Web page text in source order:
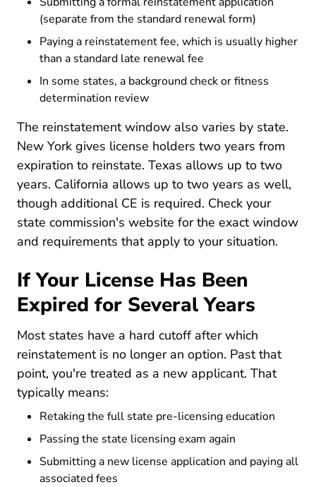
(separate from the standard renewal form)
Paying a reinstatement fee, which is usually higher
than a standard late renewal fee
In some states, a background check or fitness
determination review
The reinstatement window also varies by state.
New York gives license holders two years from
expiration to reinstate. Texas allows up to two
years. California allows up to two years as well,
though additional CE is required. Check your
state commission's website for the exact window
and requirements that apply to your situation.
If Your License Has Been
Expired for Several Years
Most states have a hard cutoff after which
reinstatement is no longer an option. Past that
point, you're treated as a new applicant. That
typically means:
Retaking the full state pre-licensing education
Passing the state licensing exam again
Submitting a new license application and paying all
associated fees